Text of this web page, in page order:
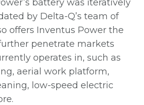
n
a
n
e
t
i
n
a
n
e
w
t
battery was iteratively
by Delta-Q’s team of
offers Inventus Power the
penetrate markets
operates in, such as
aerial work platform,
low-speed electric